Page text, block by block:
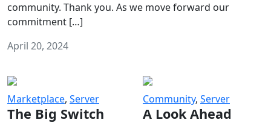
community. Thank you. As we move forward our
commitment […]
April 20, 2024
Marketplace, Server
The Big Switch
Community, Server
A Look Ahead